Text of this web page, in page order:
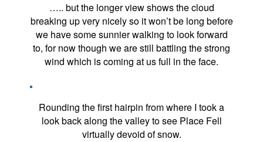
….. but the longer view shows the cloud
breaking up very nicely so it won’t be long before
we have some sunnier walking to look forward
to, for now though we are still battling the strong
wind which is coming at us full in the face.
Rounding the first hairpin from where I took a
look back along the valley to see Place Fell
virtually devoid of snow.